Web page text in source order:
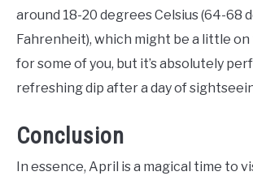
around 18-20 degrees Celsius (64-68
Fahrenheit), which might be a little on
for some of you, but it’s absolutely
refreshing dip after a day of
Conclusion
In essence, April is a magical time to